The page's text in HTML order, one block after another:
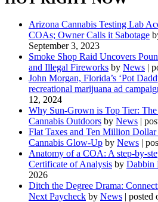
Arizona Cannabis Testing Lab
COAs; Owner Calls it Sabotage
September 3, 2023
Smoke Shop Raid Uncovers
and Illegal Fireworks by News |
John Morgan, Florida’s ‘Pot
recreational marijuana ad
12, 2024
Why Sun-Grown is Top Tier:
Cannabis Outdoors by News |
Flat Taxes and Ten Million Dollar
Cannabis Glow-Up by News |
Anatomy of a COA: A step-by-
Certificate of Analysis by Dabbin
2026
Ditch the Degree Drama:
Next Paycheck by News | posted